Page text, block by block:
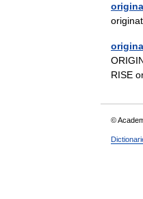
RISE
©